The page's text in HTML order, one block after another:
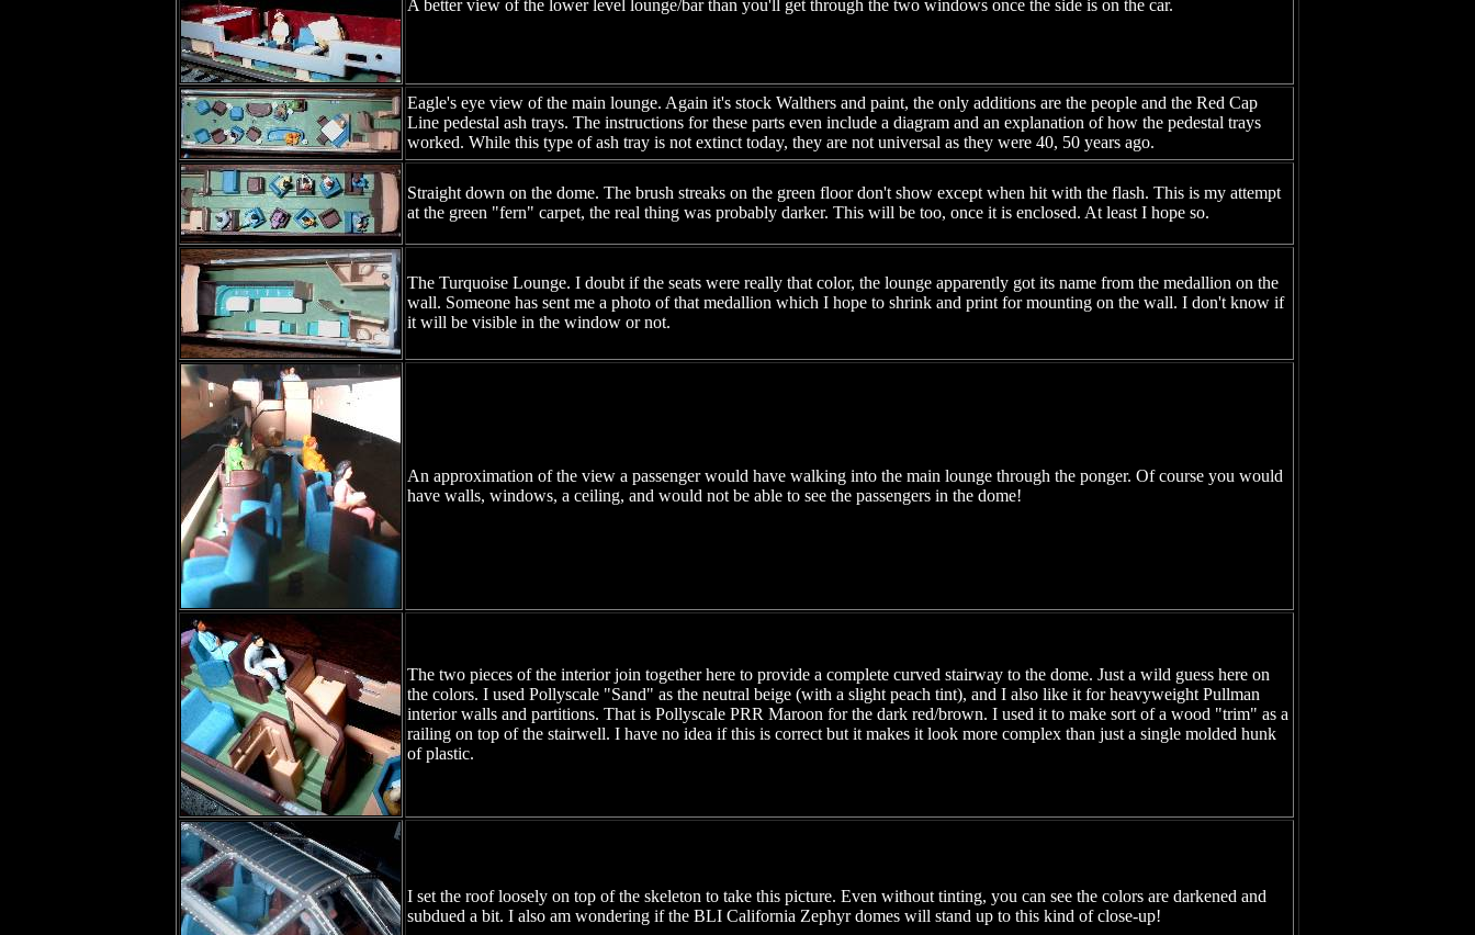
A better view of the lower level lounge/bar than you'll get through the two windows once the side is on the car.
Eagle's eye view of the main lounge. Again it's stock Walthers and paint, the only additions are the people and the Red Cap
Line pedestal ash trays. The instructions for these parts even include a diagram and an explanation of how the pedestal trays
worked. While this type of ash tray is not extinct today, they are not universal as they were 40, 50 years ago.
Straight down on the dome. The brush streaks on the green floor don't show except when hit with the flash. This is my attempt
at the green "fern" carpet, the real thing was probably darker. This will be too, once it is enclosed. At least I hope so.
The Turquoise Lounge. I doubt if the seats were really that color, the lounge apparently got its name from the medallion on the
wall. Someone has sent me a photo of that medallion which I hope to shrink and print for mounting on the wall. I don't know if
it will be visible in the window or not.
An approximation of the view a passenger would have walking into the main lounge through the ponger. Of course you would
have walls, windows, a ceiling, and would not be able to see the passengers in the dome!
The two pieces of the interior join together here to provide a complete curved stairway to the dome. Just a wild guess here on
the colors. I used Pollyscale "Sand" as the neutral beige (with a slight peach tint), and I also like it for heavyweight Pullman
interior walls and partitions. That is Pollyscale PRR Maroon for the dark red/brown. I used it to make sort of a wood "trim" as a
railing on top of the stairwell. I have no idea if this is correct but it makes it look more complex than just a single molded hunk
of plastic.
I set the roof loosely on top of the skeleton to take this picture. Even without tinting, you can see the colors are darkened and
subdued a bit. I also am wondering if the BLI California Zephyr domes will stand up to this kind of close-up!